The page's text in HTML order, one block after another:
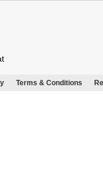
Terms & Conditions